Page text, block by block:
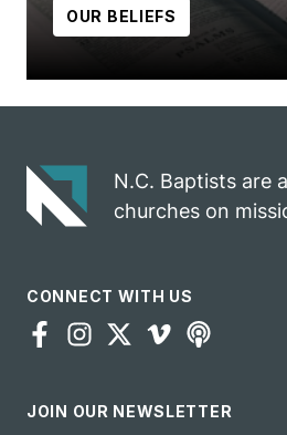
OUR BELIEFS
N.C. Baptists are
churches on
CONNECT WITH US
JOIN OUR NEWSLETTER